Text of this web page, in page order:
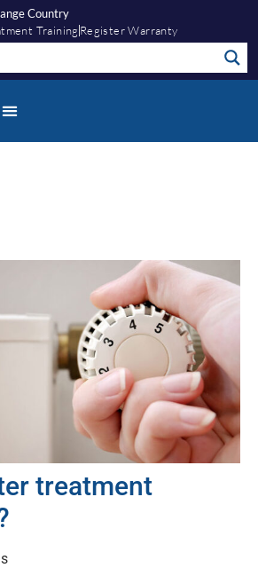
Country
Training Register Warranty
treatment